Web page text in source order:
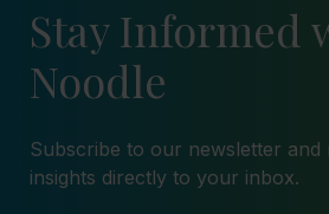
Stay Informed
Noodle
Subscribe to our newsletter and
insights directly to your inbox.